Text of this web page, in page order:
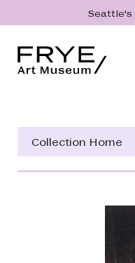
Skip to main contentSeattle's
Collection
Collection Home